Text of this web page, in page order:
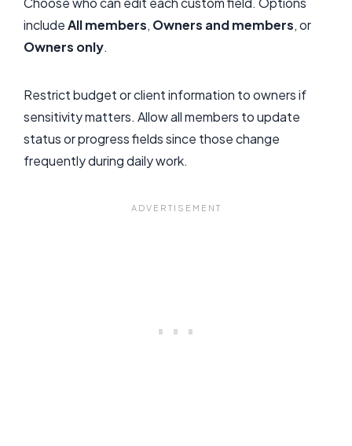
includeAll members, Owners and members, or
Owners only.
Restrict budget or client information to owners if
sensitivity matters. Allow all members to update
status or progress fields since those change
frequently during daily work.